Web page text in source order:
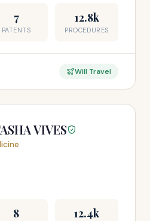
7
PATENTS
12.8k
PROCEDURES
Will Travel
VIVES
8 12.4k